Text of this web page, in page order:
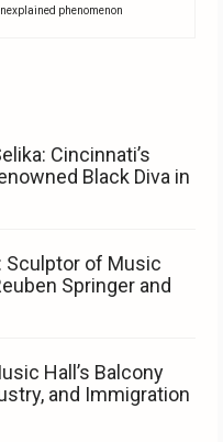
phenomenon
Cincinnati’s
Black Diva in
Sculptor of Music
Springer and
Hall’s Balcony
and Immigration